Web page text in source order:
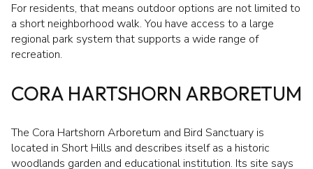
For residents, that means outdoor options are not limited to
a short neighborhood walk. You have access to a large
regional park system that supports a wide range of
recreation.
CORA HARTSHORN ARBORETUM
The Cora Hartshorn Arboretum and Bird Sanctuary is
located in Short Hills and describes itself as a historic
woodlands garden and educational institution. Its site says